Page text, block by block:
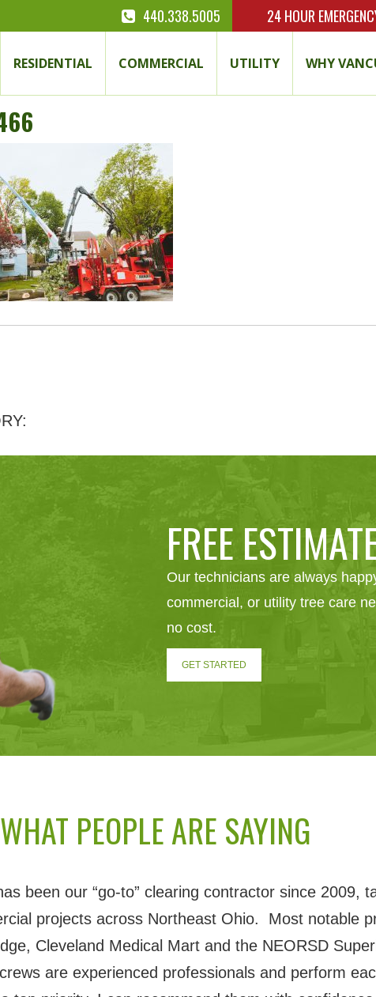
440.338.5005 24 HOUR
RESIDENTIAL COMMERCIAL UTILITY WHY
FREE
Our technicians are always
commercial, or utility tree care
no cost.
GET STARTED
WHAT PEOPLE ARE SAYING
been our “go-to” clearing contractor since 2009,
projects across Northeast Ohio. Most notable
Cleveland Medical Mart and the NEORSD
are experienced professionals and perform